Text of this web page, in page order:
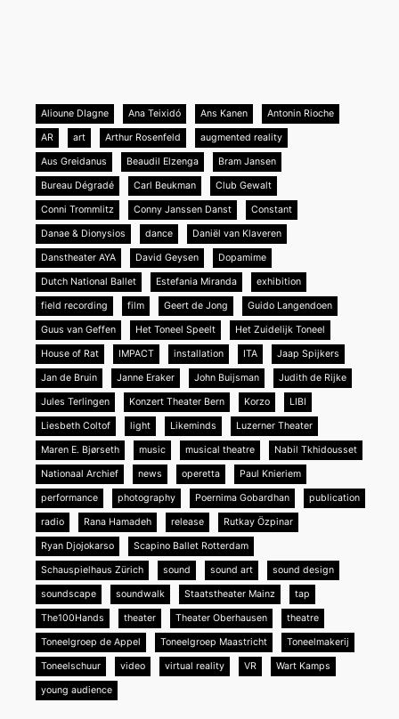
Alioune DIagne Ana Teixidó Ans Kanen Antonin Rioche
AR art Arthur Rosenfeld augmented reality
Aus Greidanus Beaudil Elzenga Bram Jansen
Bureau Dégradé Carl Beukman Club Gewalt
Conni Trommlitz Conny Janssen Danst Constant
Danae & Dionysios dance Daniël van Klaveren
Danstheater AYA David Geysen Dopamime
Dutch National Ballet Estefania Miranda exhibition
field recording film Geert de Jong Guido Langendoen
Guus van Geffen Het Toneel Speelt Het Zuidelijk Toneel
House of Rat IMPACT installation ITA Jaap Spijkers
Jan de Bruin Janne Eraker John Buijsman Judith de Rijke
Jules Terlingen Konzert Theater Bern Korzo LIBI
Liesbeth Coltof light Likeminds Luzerner Theater
Maren E. Bjørseth music musical theatre Nabil Tkhidousset
Nationaal Archief news operetta Paul Knieriem
performance photography Poernima Gobardhan publication
radio Rana Hamadeh release Rutkay Özpinar
Ryan Djojokarso Scapino Ballet Rotterdam
Schauspielhaus Zürich sound sound art sound design
soundscape soundwalk Staatstheater Mainz tap
The100Hands theater Theater Oberhausen theatre
Toneelgroep de Appel Toneelgroep Maastricht Toneelmakerij
Toneelschuur video virtual reality VR Wart Kamps
young audience